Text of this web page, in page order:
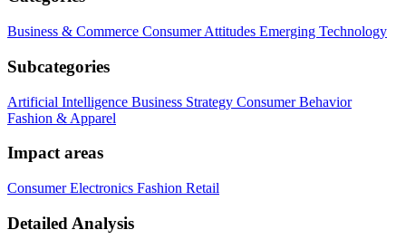
Business & Commerce Consumer Attitudes Emerging Technology
Subcategories
Artificial Intelligence Business Strategy Consumer Behavior
Fashion & Apparel
Impact areas
Consumer Electronics Fashion Retail
Detailed Analysis